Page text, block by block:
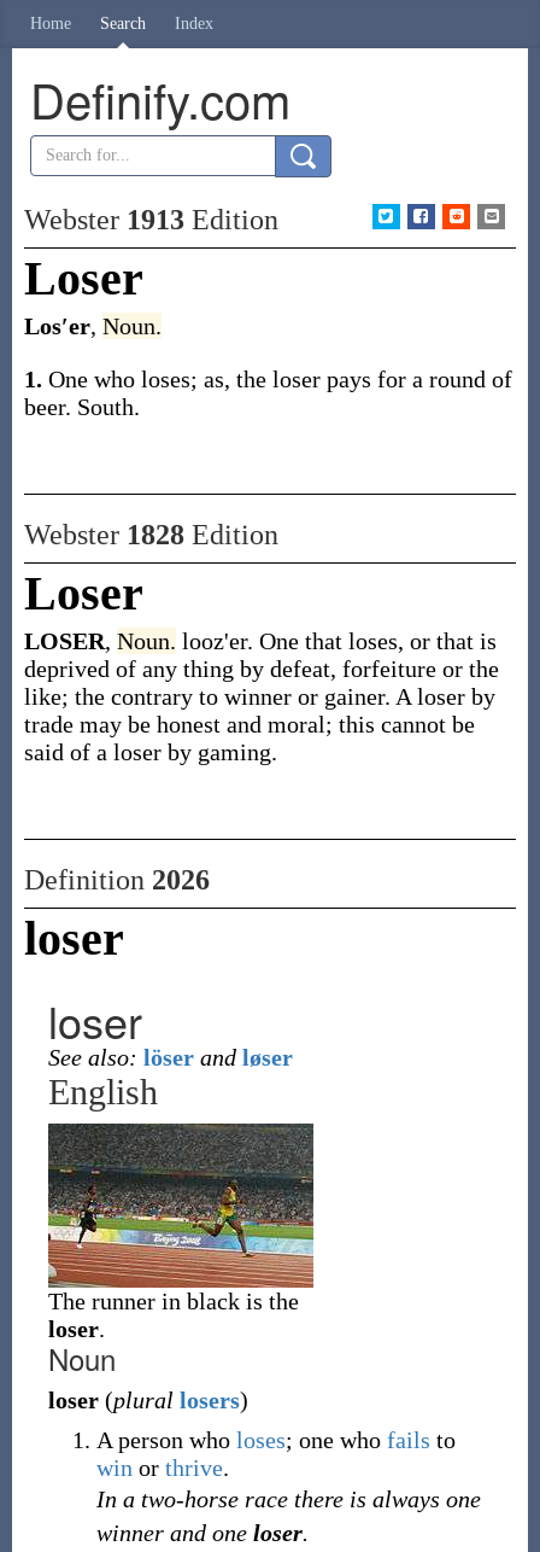
Home Search Index
Definify.com
Webster 1913Edition
Loser
Los′er, Noun.
1. One who loses; as, the loser pays for a round of
beer. South.
Webster 1828Edition
Loser
LOSER, Noun. looz'er. One that loses, or that is
deprived of any thing by defeat, forfeiture or the
like; the contrary to winner or gainer. A loser by
trade may be honest and moral; this cannot be
said of a loser by gaming.
Definition 2026
loser
loser
See also: löser and løser
English
The runner in black is the
loser.
Noun
loser (plural losers)
A person who loses; one who fails to
win or thrive.
In a two-horse race there is always one
winner and one loser.